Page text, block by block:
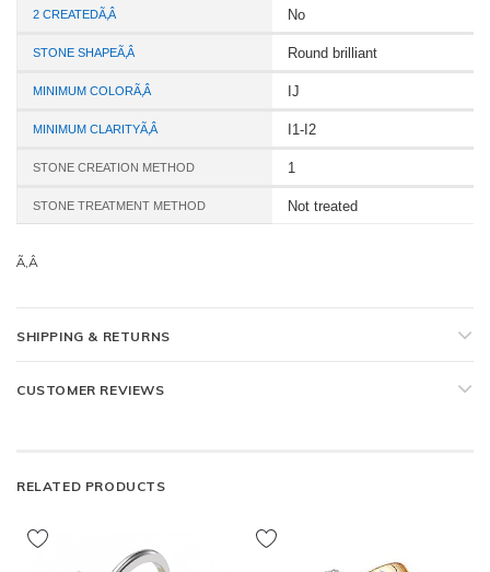
2 CREATEDÃ‚Â No
STONE SHAPEÃ‚Â Round brilliant
MINIMUM COLORÃ‚Â IJ
MINIMUM CLARITYÃ‚Â I1-I2
STONE CREATION METHOD 1
STONE TREATMENT METHOD Not treated
Ã‚Â
SHIPPING & RETURNS
CUSTOMER REVIEWS
RELATED PRODUCTS